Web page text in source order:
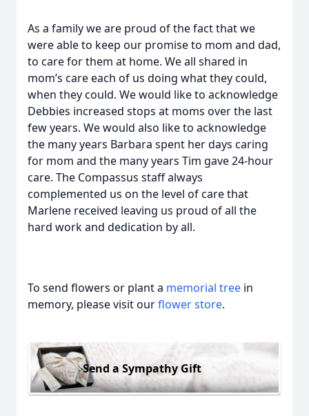
As a family we are proud of the fact that we
were able to keep our promise to mom and dad,
to care for them at home. We all shared in
mom’s care each of us doing what they could,
when they could. We would like to acknowledge
Debbies increased stops at moms over the last
few years. We would also like to acknowledge
the many years Barbara spent her days caring
for mom and the many years Tim gave 24-hour
care. The Compassus staff always
complemented us on the level of care that
Marlene received leaving us proud of all the
hard work and dedication by all.
To send flowers or plant a memorial tree in
memory, please visit ourflower store.
Send a Sympathy Gift